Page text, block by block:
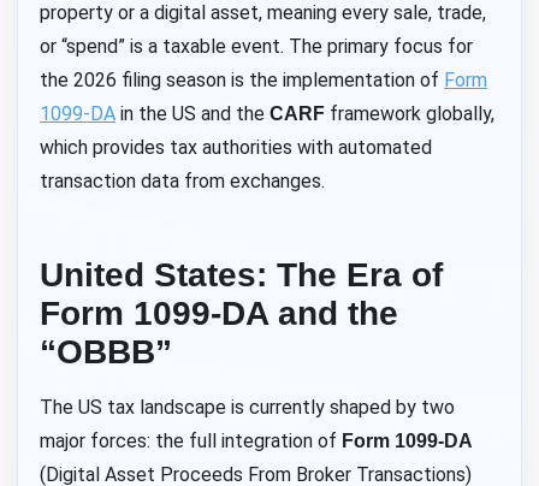
property or a digital asset, meaning every sale, trade,
or “spend” is a taxable event. The primary focus for
the 2026 filing season is the implementation of Form
1099-DA in the US and the CARF framework globally,
which provides tax authorities with automated
transaction data from exchanges.
United States: The Era of
Form 1099-DA and the
“OBBB”
The US tax landscape is currently shaped by two
major forces: the full integration of Form 1099-DA
(Digital Asset Proceeds From Broker Transactions)